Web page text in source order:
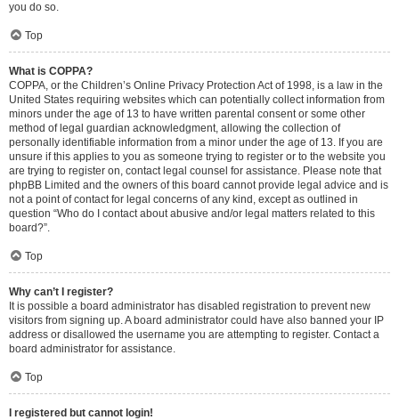
you do so.
Top
What is COPPA?
COPPA, or the Children’s Online Privacy Protection Act of 1998, is a law in the
United States requiring websites which can potentially collect information from
minors under the age of 13 to have written parental consent or some other
method of legal guardian acknowledgment, allowing the collection of
personally identifiable information from a minor under the age of 13. If you are
unsure if this applies to you as someone trying to register or to the website you
are trying to register on, contact legal counsel for assistance. Please note that
phpBB Limited and the owners of this board cannot provide legal advice and is
not a point of contact for legal concerns of any kind, except as outlined in
question “Who do I contact about abusive and/or legal matters related to this
board?”.
Top
Why can’t I register?
It is possible a board administrator has disabled registration to prevent new
visitors from signing up. A board administrator could have also banned your IP
address or disallowed the username you are attempting to register. Contact a
board administrator for assistance.
Top
I registered but cannot login!